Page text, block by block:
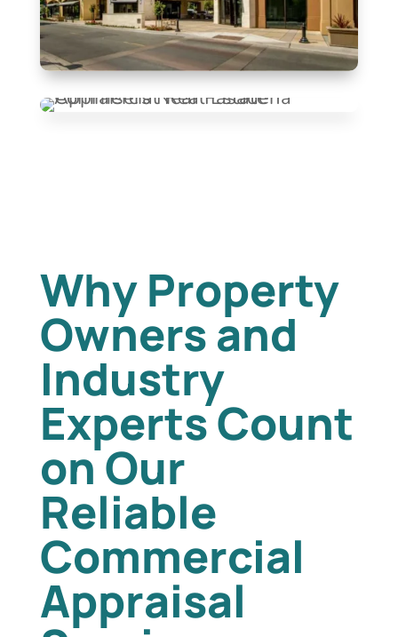
Why Property
Owners and
Industry
Experts Count
on Our
Reliable
Commercial
Appraisal